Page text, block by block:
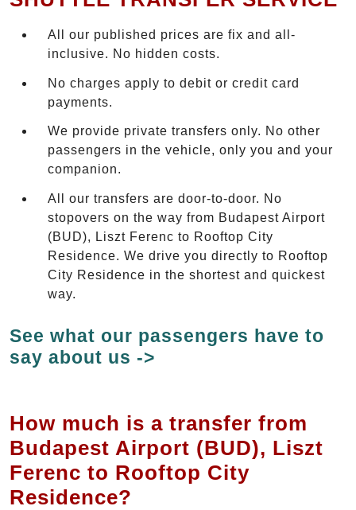
All our published prices are fix and all-
inclusive. No hidden costs.
No charges apply to debit or credit card
payments.
We provide private transfers only. No other
passengers in the vehicle, only you and your
companion.
All our transfers are door-to-door. No
stopovers on the way from Budapest Airport
(BUD), Liszt Ferenc to Rooftop City
Residence. We drive you directly to Rooftop
City Residence in the shortest and quickest
way.
See what our passengers have to
say about us ->
How much is a transfer from
Budapest Airport (BUD), Liszt
Ferenc to Rooftop City
Residence?